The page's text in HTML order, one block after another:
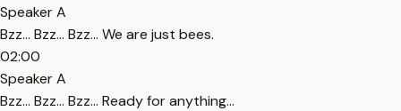
Speaker A
Bzz... Bzz... Bzz... We are just bees.
02:00
Speaker A
Bzz... Bzz... Bzz... Ready for anything...